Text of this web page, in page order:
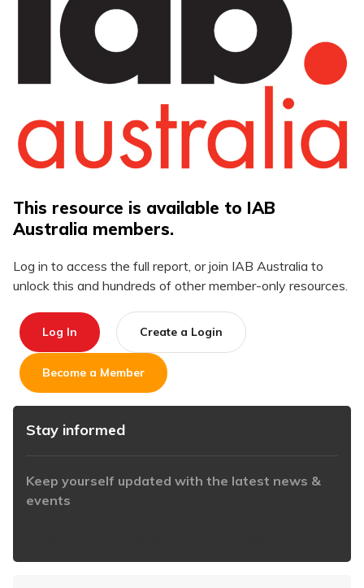
This resource is available to IAB
Australia members.
Log in to access the full report, or join IAB Australia to
unlock this and hundreds of other member-only resources.
Log In Create a Login
Become a Member
Stay informed
Keep yourself updated with the latest news &
events